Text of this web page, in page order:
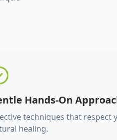
Hands-On
techniques that respect
healing.